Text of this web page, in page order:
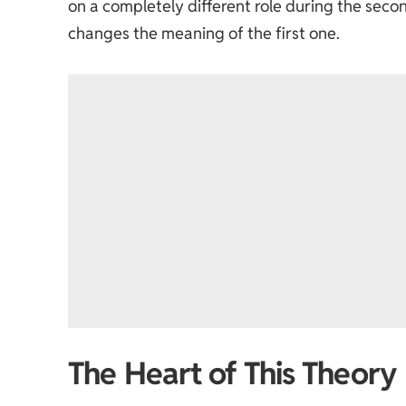
on a completely different role during the
changes the meaning of the first one.
The Heart of This Theory